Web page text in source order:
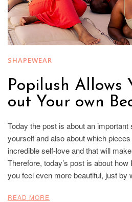
SHAPEWEAR
Popilush Allows
out Your own
Today the post is about an
yourself and also about which
incredible self-love and that will
Therefore, today’s post is about
you feel even more beautiful, just
READ MORE